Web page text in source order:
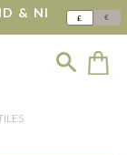
& NI £ €